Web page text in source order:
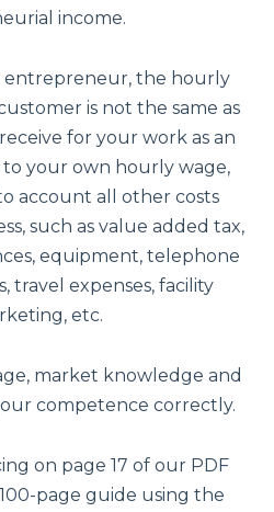
income.
entrepreneur, the hourly
is not the same as
for your work as an
your own hourly wage,
account all other costs
such as value added tax,
equipment, telephone
travel expenses, facility
etc.
market knowledge and
competence correctly.
on page 17 of our PDF
page guide using the